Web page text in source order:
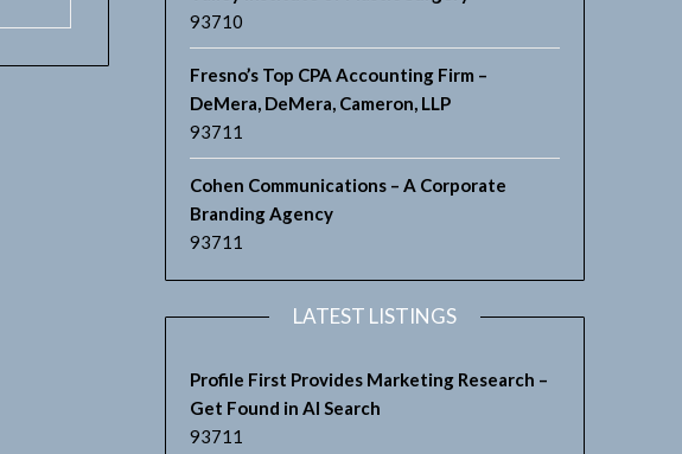
93710
Fresno’s Top CPA Accounting Firm –
DeMera, DeMera, Cameron, LLP
93711
Cohen Communications – A Corporate
Branding Agency
93711
LATEST LISTINGS
Profile First Provides Marketing Research –
Get Found in AI Search
93711